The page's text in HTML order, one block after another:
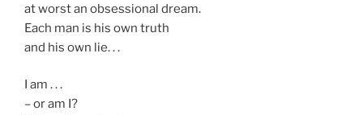
at worst an obsessional dream.
Each man is his own truth
and his own lie. . .
I am . . .
– or am I?